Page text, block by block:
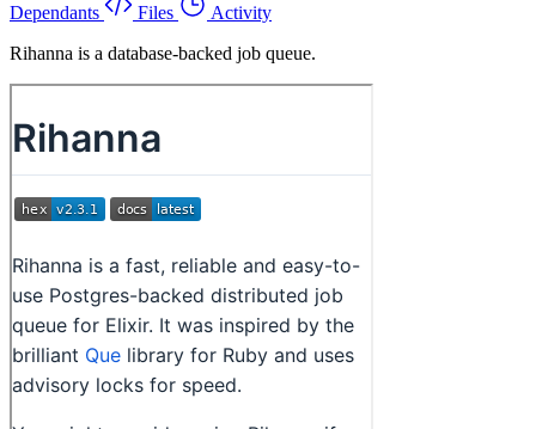
Dependants
Files
Activity
Rihanna is a database-backed job queue.